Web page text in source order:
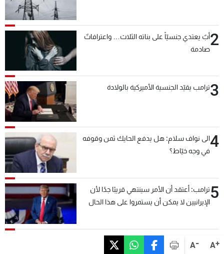
A+
A-
2أبٌ يعتدي جنسيّاً على بناته الثلاث… واعترافاتٌ
صادمة
3ترامب يقيّد الجنسية الأميركية بالولادة
4الى نواف سلام: هل يدفع الحايك ثمن وقوفه
في وجه خيّاط؟
5ترامب: أعتقد أن الأمر سينتهي قريبًا جدًا لأن
الإيرانيين لا يمكن أن يستمروا على هذا الحال